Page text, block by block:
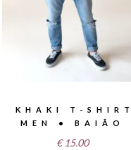
KHAKI T-SHIRT
MEN • BAIÃO
€ 15.00